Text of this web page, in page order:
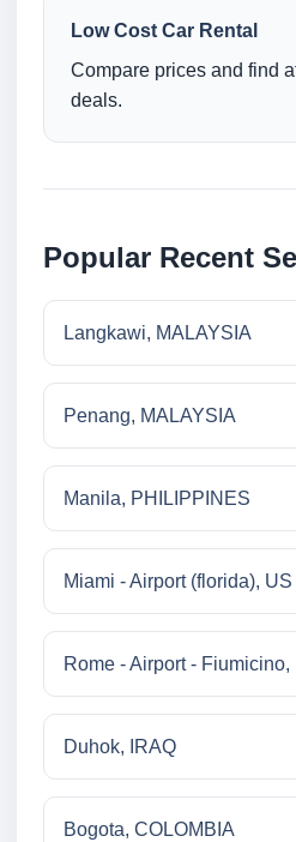
Low Cost Car Rental
Compare prices and find
deals.
Popular Recent
Langkawi, MALAYSIA
Penang, MALAYSIA
Manila, PHILIPPINES
Miami - Airport (florida), US
Rome - Airport - Fiumicino,
Duhok, IRAQ
Bogota, COLOMBIA